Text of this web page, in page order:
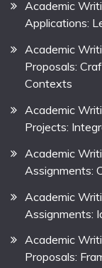
Academic
Applications:
Academic
Proposals:
Contexts
Academic
Projects:
Academic
Assignments:
Academic
Assignments:
Academic
Proposals: